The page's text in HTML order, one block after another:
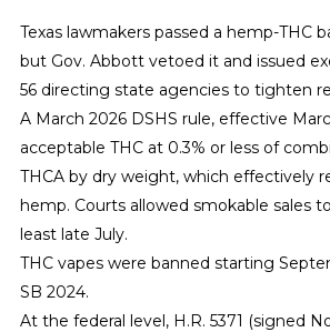
Texas lawmakers passed a hemp-THC
but Gov. Abbott vetoed it and issued
56 directing state agencies to tighten
A March 2026 DSHS rule, effective
acceptable THC at 0.3% or less of
THCA by dry weight, which effectively
hemp. Courts allowed smokable sales
least late July.
THC vapes were banned starting
SB 2024.
At the federal level, H.R. 5371 (signed